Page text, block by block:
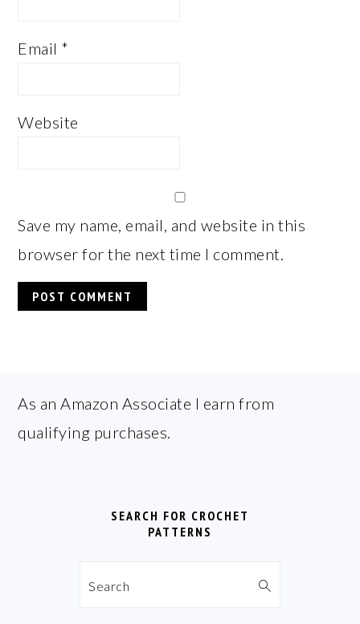
Email *
Website
Save my name, email, and website in this
browser for the next time I comment.
FOOTER
As an Amazon Associate I earn from
qualifying purchases.
SEARCH FOR CROCHET
PATTERNS
Search